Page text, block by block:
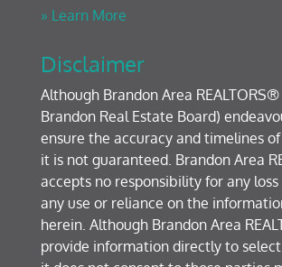
» Learn More
Disclaimer
Although Brandon Area
Brandon Real Estate Board)
ensure the accuracy and timelines
it is not guaranteed. Brandon Area
accepts no responsibility for any
any use or reliance on the
herein. Although Brandon Area
provide information directly to